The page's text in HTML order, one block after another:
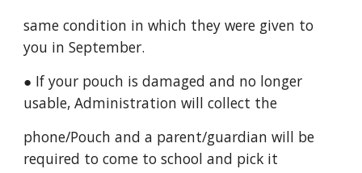
same condition in which they were given to
you in September.
● If your pouch is damaged and no longer
usable, Administration will collect the
phone/Pouch and a parent/guardian will be
required to come to school and pick it